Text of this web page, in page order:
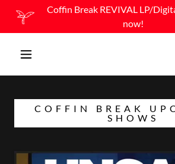
Coffin Break REVIVAL LP/
now!
COFFIN BREAK
SHOWS